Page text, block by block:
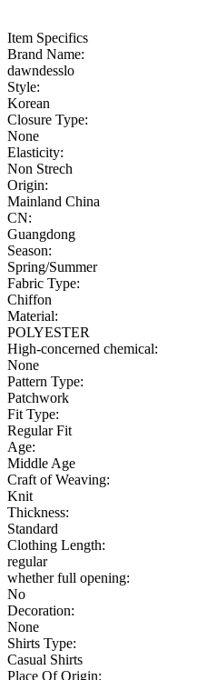
Item Specifics
Brand Name:
dawndesslo
Style:
Korean
Closure Type:
None
Elasticity:
Non Strech
Origin:
Mainland China
CN:
Guangdong
Season:
Spring/Summer
Fabric Type:
Chiffon
Material:
POLYESTER
High-concerned chemical:
None
Pattern Type:
Patchwork
Fit Type:
Regular Fit
Age:
Middle Age
Craft of Weaving:
Knit
Thickness:
Standard
Clothing Length:
regular
whether full opening:
No
Decoration:
None
Shirts Type:
Casual Shirts
Place Of Origin: